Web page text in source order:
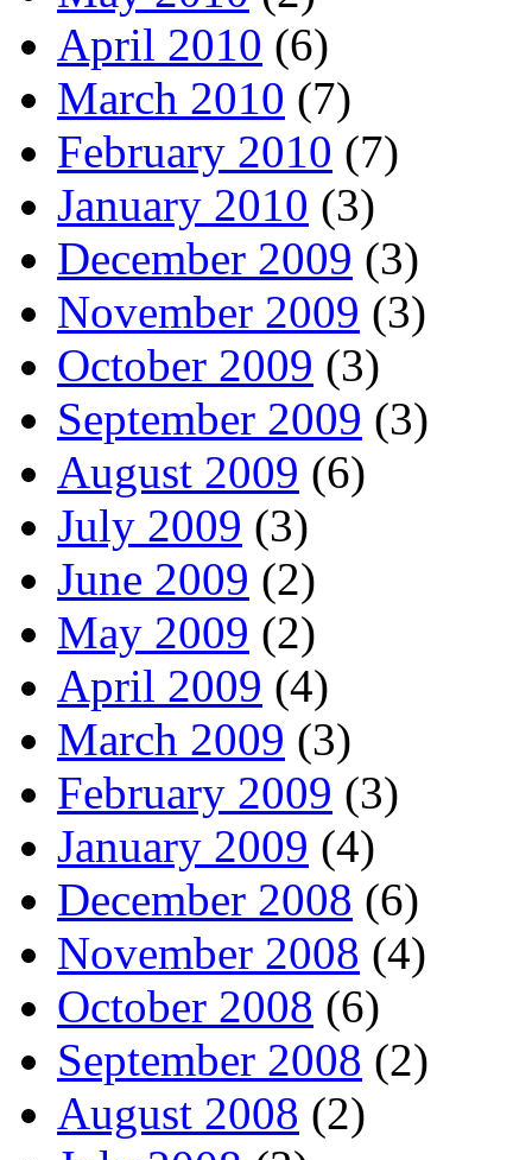
April 2010 (6)
March 2010 (7)
February 2010 (7)
January 2010 (3)
December 2009 (3)
November 2009 (3)
October 2009 (3)
September 2009 (3)
August 2009 (6)
July 2009 (3)
June 2009 (2)
May 2009 (2)
April 2009 (4)
March 2009 (3)
February 2009 (3)
January 2009 (4)
December 2008 (6)
November 2008 (4)
October 2008 (6)
September 2008 (2)
August 2008 (2)